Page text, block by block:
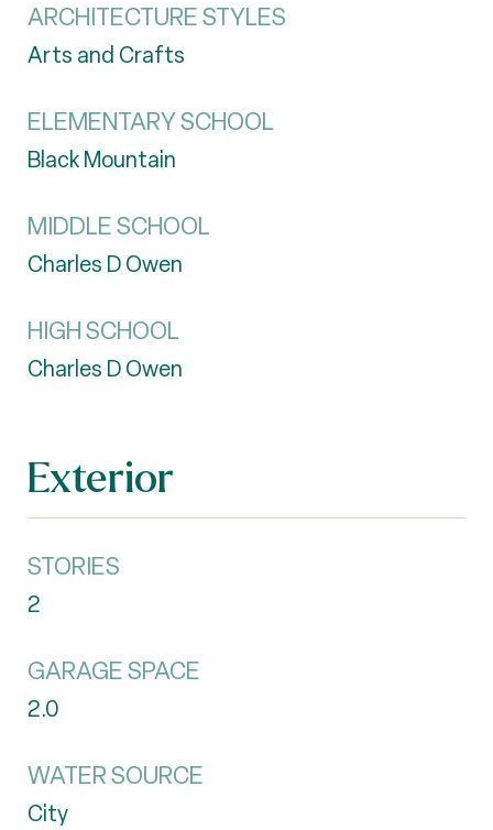
ARCHITECTURE STYLES
Arts and Crafts
ELEMENTARY SCHOOL
Black Mountain
MIDDLE SCHOOL
Charles D Owen
HIGH SCHOOL
Charles D Owen
Exterior
STORIES
2
GARAGE SPACE
2.0
WATER SOURCE
City